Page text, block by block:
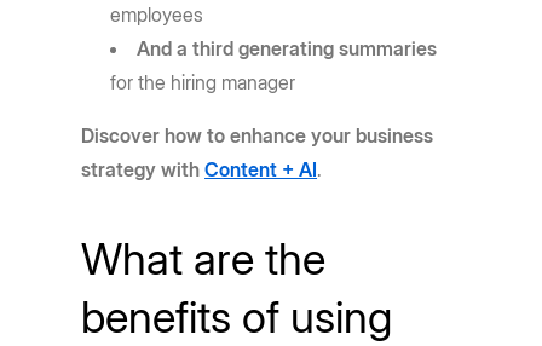
employees
And a third generating summaries
for the hiring manager
Discover how to enhance your business
strategy withContent + AI.
What are the
benefits of using